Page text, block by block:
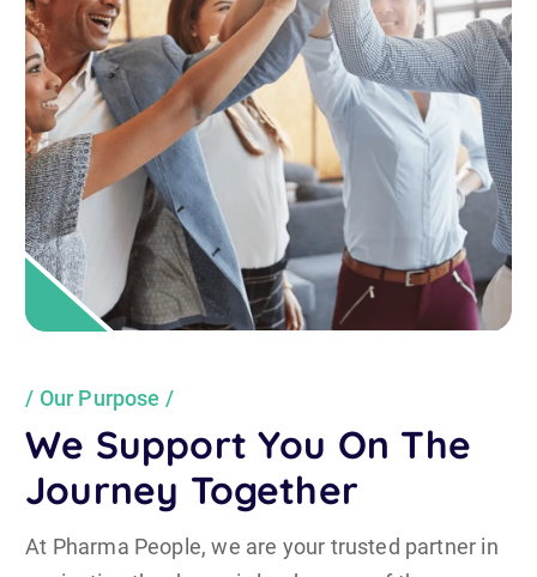
Our Purpose
We Support You On The
Journey Together
At Pharma People, we are your trusted partner in